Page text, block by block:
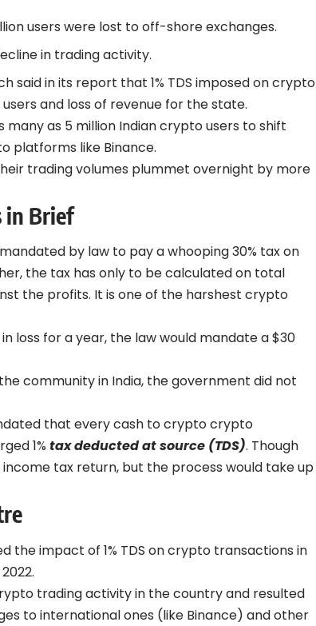
users were lost to off-shore exchanges.
in trading activity.
said in its report that 1% TDS imposed on crypto
and loss of revenue for the state.
as 5 million Indian crypto users toshift
platforms like Binance.
tradingvolumes plummet overnight by more
in Brief
by law to pay a whooping 30% tax on
the tax has only to be calculated on total
the profits. It is one of the harshest crypto
loss for a year, the law would mandate a $30
community in India, the government did not
that every cash to crypto crypto
1% tax deducted at source (TDS). Though
tax return, but the process would take up
the impact of 1% TDS on crypto transactions in
trading activity in the country and resulted
to international ones (like Binance) and other